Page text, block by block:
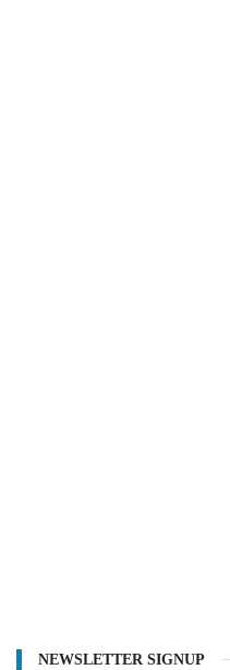
NEWSLETTER SIGNUP